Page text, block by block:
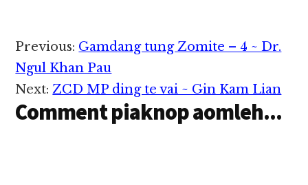
ahih man in nong
kihel kimciat nangun
kongsam uhhi Amun;
Saal, Schläfflestr. 19,
60386-Frankfurt…
Reader
Interactions
Previous: Gamdang tung Zomite – 4 ~ Dr.
Ngul Khan Pau
Next:ZCD MP ding te vai ~ Gin Kam Lian
Comment piaknop aomleh...